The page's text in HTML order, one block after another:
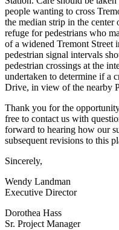
people wanting to cross
the median strip in the center
refuge for pedestrians who
of a widened Tremont Street
pedestrian signal intervals
pedestrian crossings at the
undertaken to determine if a
Drive, in view of the nearby
Thank you for the
free to contact us with
forward to hearing how our
subsequent revisions to this
Sincerely,
Wendy Landman
Executive Director
Dorothea Hass
Sr. Project Manager